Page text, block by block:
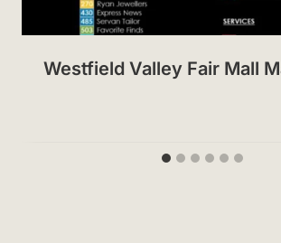
Westfield Valley Fair Mall